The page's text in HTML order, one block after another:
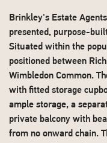
Brinkley's Estate
presented, purpose-
Situated within the
positioned between
Wimbledon Common.
with fitted storage
ample storage, a
private balcony with
from no onward chain.